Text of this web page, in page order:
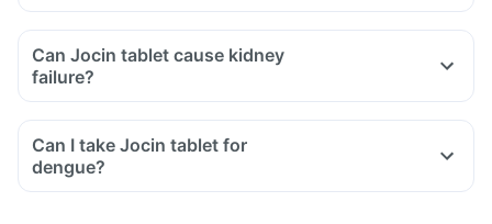
Can Jocin tablet cause kidney
failure?
Can I take Jocin tablet for
dengue?